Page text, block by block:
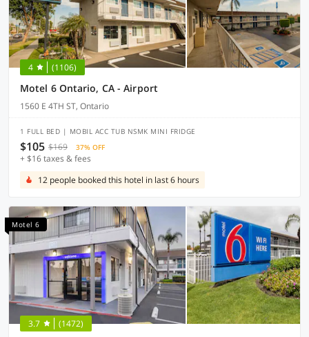
4 (1106)
Motel 6 Ontario, CA - Airport
1560 E 4TH ST, Ontario
1 FULL BED | MOBIL ACC TUB NSMK MINI FRIDGE
$105 $169 37% OFF
+ $16 taxes & fees
12 people booked this hotel in last 6 hours
Motel 6
3.7 (1472)